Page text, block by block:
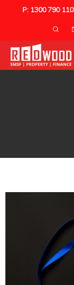
P: 1300 790